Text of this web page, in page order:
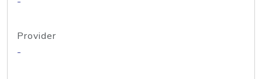
Provider
-